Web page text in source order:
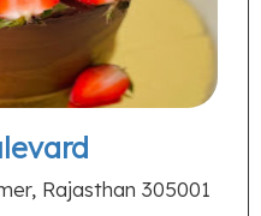
Rajasthan 305001